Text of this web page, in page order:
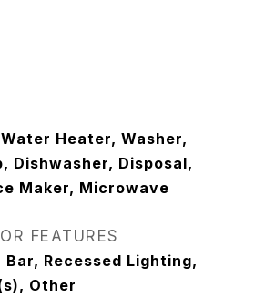
Heater, Washer,
Dishwasher, Disposal,
Maker, Microwave
FEATURES
Recessed Lighting,
Other